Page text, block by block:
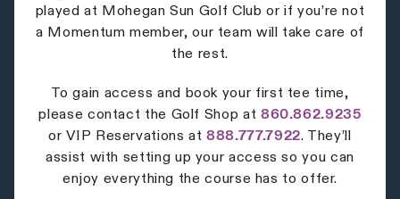
played at Mohegan Sun Golf Club or if you’re not
a Momentum member, our team will take care of
the rest.
To gain access and book your first tee time,
please contact the Golf Shop at 860.862.9235
or VIP Reservations at888.777.7922. They’ll
assist with setting up your access so you can
enjoy everything the course has to offer.